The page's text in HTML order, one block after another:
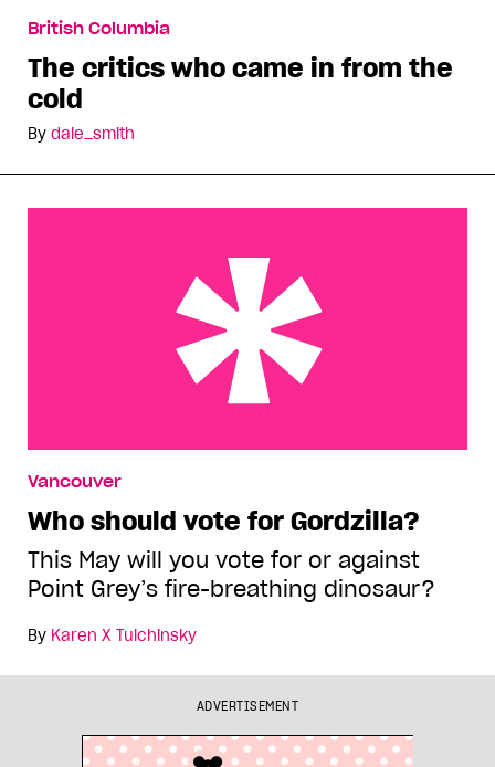
British Columbia
The critics who came in from the
cold
By dale_smith
Vancouver
Who should vote for Gordzilla?
This May will you vote for or against
Point Grey’s fire-breathing dinosaur?
By Karen X Tulchinsky
ADVERTISEMENT